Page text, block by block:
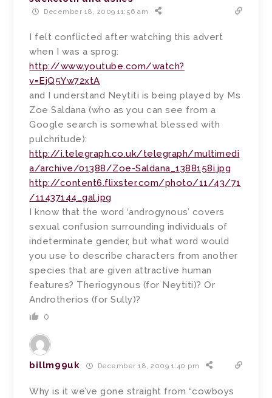
December 18, 2009 11:56 am
I felt conflicted after watching this advert
when I was a sprog:
http://www.youtube.com/watch?
v=EjQ5Yw72xtA
and I understand Neytiti is being played by Ms
Zoe Saldana (who as you can see from a
Google search is somewhat blessed with
pulchritude):
http://i.telegraph.co.uk/telegraph/multimedi
a/archive/01388/Zoe-Saldana_1388158i.jpg
http://content6.flixster.com/photo/11/43/71
/11437144_gal.jpg
I know that the word ‘androgynous’ covers
sexual confusion surrounding individuals of
indeterminate gender, but what word would
you use to describe characters from another
species that are given attractive human
features? Theriogynous (for Neytiti)? Or
Androtherios (for Sully)?
0
billm99uk December 18, 2009 1:40 pm
Why is it we’ve gone straight from “cowboys